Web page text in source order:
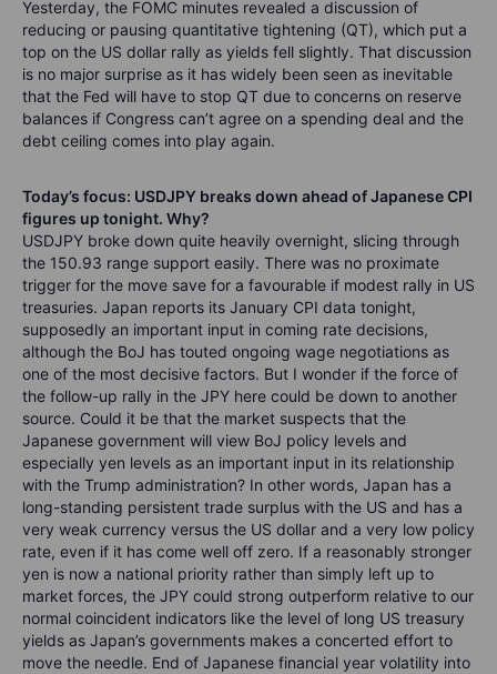
Yesterday, the FOMC minutes revealed a discussion of
reducing or pausing quantitative tightening (QT), which put a
top on the US dollar rally as yields fell slightly. That discussion
is no major surprise as it has widely been seen as inevitable
that the Fed will have to stop QT due to concerns on reserve
balances if Congress can’t agree on a spending deal and the
debt ceiling comes into play again.
Today’s focus: USDJPY breaks down ahead of Japanese CPI
figures up tonight. Why?
USDJPY broke down quite heavily overnight, slicing through
the 150.93 range support easily. There was no proximate
trigger for the move save for a favourable if modest rally in US
treasuries. Japan reports its January CPI data tonight,
supposedly an important input in coming rate decisions,
although the BoJ has touted ongoing wage negotiations as
one of the most decisive factors. But I wonder if the force of
the follow-up rally in the JPY here could be down to another
source. Could it be that the market suspects that the
Japanese government will view BoJ policy levels and
especially yen levels as an important input in its relationship
with the Trump administration? In other words, Japan has a
long-standing persistent trade surplus with the US and has a
very weak currency versus the US dollar and a very low policy
rate, even if it has come well off zero. If a reasonably stronger
yen is now a national priority rather than simply left up to
market forces, the JPY could strong outperform relative to our
normal coincident indicators like the level of long US treasury
yields as Japan’s governments makes a concerted effort to
move the needle. End of Japanese financial year volatility into